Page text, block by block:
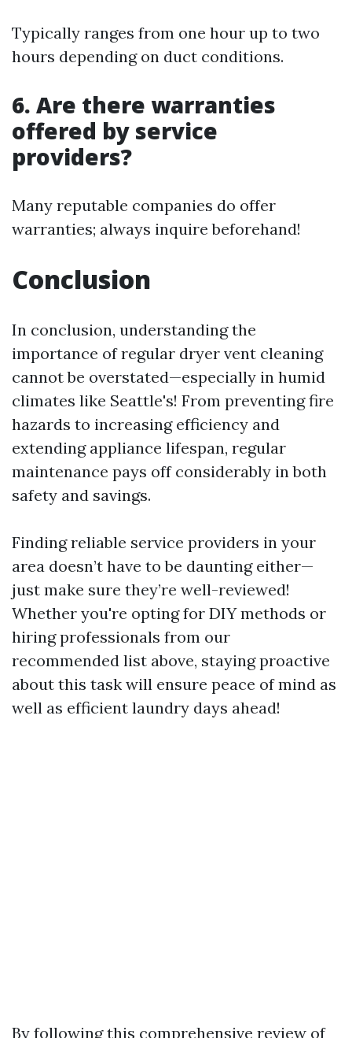
Typically ranges from one hour up to two
hours depending on duct conditions.
6. Are there warranties
offered by service
providers?
Many reputable companies do offer
warranties; always inquire beforehand!
Conclusion
In conclusion, understanding the
importance of regular dryer vent cleaning
cannot be overstated—especially in humid
climates like Seattle's! From preventing fire
hazards to increasing efficiency and
extending appliance lifespan, regular
maintenance pays off considerably in both
safety and savings.
Finding reliable service providers in your
area doesn’t have to be daunting either—
just make sure they’re well-reviewed!
Whether you're opting for DIY methods or
hiring professionals from our
recommended list above, staying proactive
about this task will ensure peace of mind as
well as efficient laundry days ahead!
By following this comprehensive review of